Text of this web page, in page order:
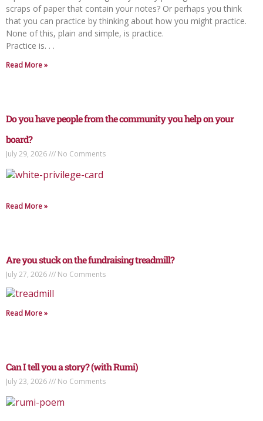
scraps of paper that contain your notes? Or perhaps you think
that you can practice by thinking about how you might practice.
None of this, plain and simple, is practice.
Practice is. . .
Read More »
Do you have people from the community you help on your
board?
July 29, 2026 No Comments
Read More »
Are you stuck on the fundraising treadmill?
July 27, 2026 No Comments
Read More »
Can I tell you a story? (with Rumi)
July 23, 2026 No Comments